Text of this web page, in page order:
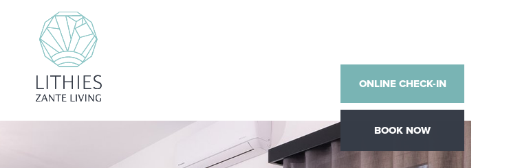
ONLINE CHECK-IN
BOOK NOW